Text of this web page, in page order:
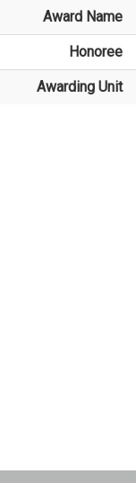
Award Name
Honoree
Awarding Unit